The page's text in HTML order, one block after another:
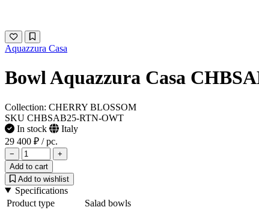
Aquazzura Casa
Bowl Aquazzura Casa
Collection: CHERRY BLOSSOM
SKU CHBSAB25-RTN-OWT
In stock
Italy
29 400 ₽ / pc.
−
+
Add to cart
Add to wishlist
Specifications
Product type
Salad bowls